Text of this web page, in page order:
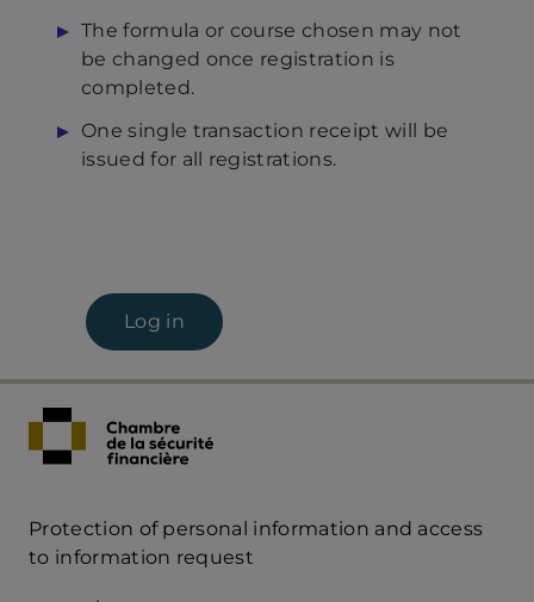
The formula or course chosen may not
be changed once registration is
completed.
One single transaction receipt will be
issued for all registrations.
Log in
Acces
Protection of personal information and access
to information request